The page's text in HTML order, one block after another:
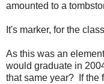
amounted to a
It's marker, for the
As this was an
would graduate in
that same year? If the